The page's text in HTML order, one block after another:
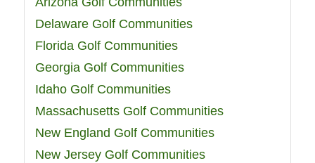
Delaware Golf Communities
Florida Golf Communities
Georgia Golf Communities
Idaho Golf Communities
Massachusetts Golf Communities
New England Golf Communities
New Jersey Golf Communities